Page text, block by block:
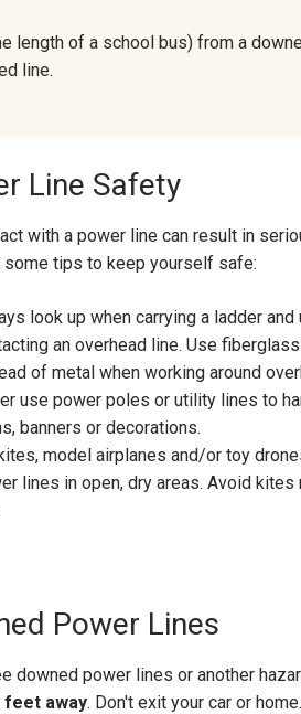
length of a school bus) from a
line.
Line Safety
with a power line can result in
some tips to keep yourself safe:
look up when carrying a ladder
an overhead line. Use
of metal when working around
use power poles or utility lines to
banners or decorations.
model airplanes and/or toy
lines in open, dry areas. Avoid
Power Lines
downed power lines or another
feet away. Don't exit your car or